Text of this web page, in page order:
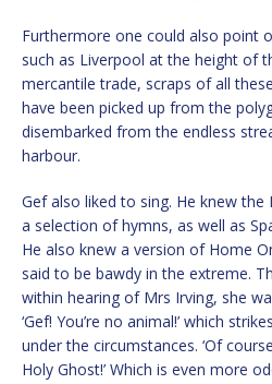
Furthermore one could also point
such as Liverpool at the height of
mercantile trade, scraps of all
have been picked up from the
disembarked from the endless
harbour.
Gef also liked to sing. He knew
a selection of hymns, as well as
He also knew a version of Home
said to be bawdy in the extreme.
within hearing of Mrs Irving, she
‘Gef! You’re no animal!’ which
under the circumstances. ‘Of
Holy Ghost!’ Which is even more